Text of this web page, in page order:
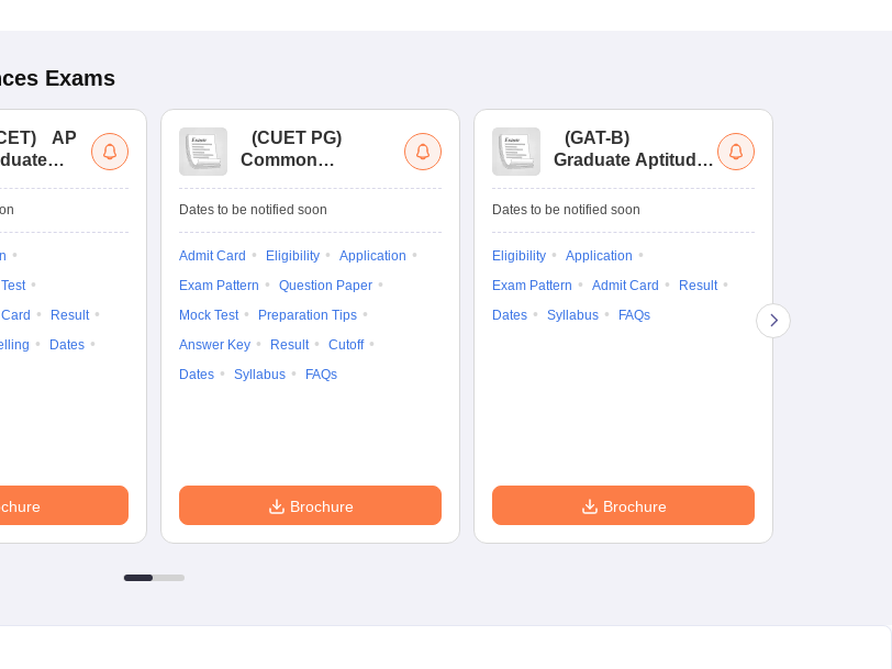
Exams
)
AP
Result
Dates
(CUET PG)
Common
Entrance Test (PG)
Dates to be notified soon
Admit Card Eligibility
Application
Exam Pattern
Question Paper
Mock Test
Preparation Tips
Answer Key
Result
Cutoff
Dates
Syllabus FAQs
Brochure
(GAT-B)
Graduate Aptitude
Dates to be notified soon
Eligibility
Application
Exam Pattern
Admit Card
Result
Dates
Syllabus FAQs
Brochure